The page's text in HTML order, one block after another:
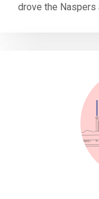
drove the Naspers